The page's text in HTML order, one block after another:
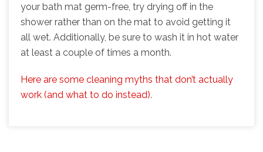
your bath mat germ-free, try drying off in the
shower rather than on the mat to avoid getting it
all wet. Additionally, be sure to wash it in hot water
at least a couple of times a month.
Here are some cleaning myths that don’t actually
work (and what to do instead).